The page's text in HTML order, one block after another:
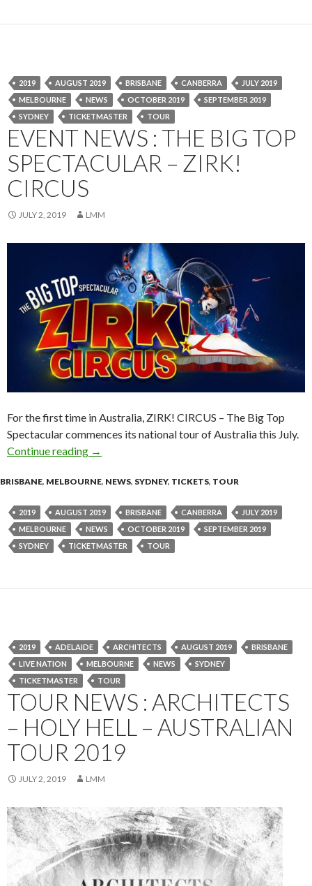
2019 AUGUST 2019 BRISBANE CANBERRA
JULY 2019
MELBOURNE
NEWS OCTOBER 2019
SEPTEMBER 2019
SYDNEY
TICKETMASTER TOUR
EVENT NEWS : THE BIG TOP
SPECTACULAR – ZIRK!
CIRCUS
JULY 2, 2019 LMM
For the first time in Australia, ZIRK! CIRCUS – The Big Top
Spectacular commences its national tour of Australia this July.
Continue reading Event News : The BIG TOP Spectacular –
→
BRISBANE, MELBOURNE, NEWS, SYDNEY, TICKETS, TOUR
2019 AUGUST 2019 BRISBANE CANBERRA
JULY 2019
MELBOURNE
NEWS OCTOBER 2019
SEPTEMBER 2019
SYDNEY
TICKETMASTER TOUR
2019 ADELAIDE ARCHITECTS AUGUST 2019
BRISBANE
LIVE NATION
MELBOURNE NEWS
SYDNEY
TICKETMASTER
TOUR
TOUR NEWS : ARCHITECTS
– HOLY HELL – AUSTRALIAN
TOUR 2019
JULY 2, 2019 LMM